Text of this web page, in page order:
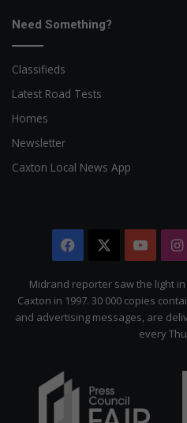
Need Something?
Classifieds
Latest Road Tests
Homes
Newsletter
Caxton Local News App
Facebook
Midrand reporter saw the light
Caxton in 1997. 30 000 copies
and advertising messages, are
every